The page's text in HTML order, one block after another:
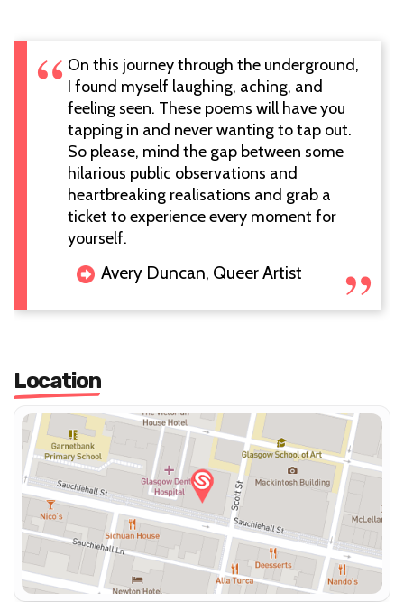
On this journey through the underground,
I found myself laughing, aching, and
feeling seen. These poems will have you
tapping in and never wanting to tap out.
So please, mind the gap between some
hilarious public observations and
heartbreaking realisations and grab a
ticket to experience every moment for
yourself.
Avery Duncan, Queer Artist
Location